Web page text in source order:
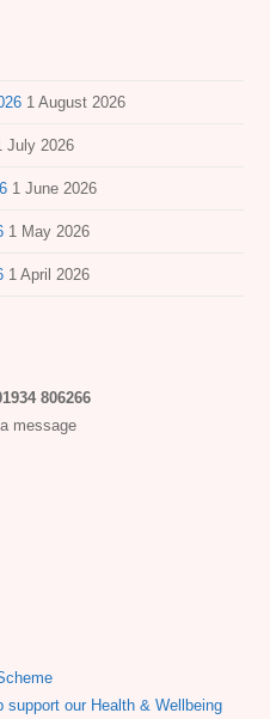
1 August 2026
July 2026
1 June 2026
1 May 2026
1 April 2026
806266
message
support our Health & Wellbeing